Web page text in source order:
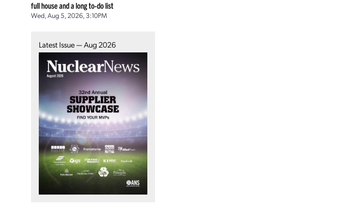
full house and a long to-do list
Wed, Aug 5, 2026, 3:10PM
Latest Issue — Aug 2026